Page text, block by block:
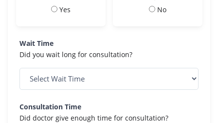
Yes No
Wait Time
Did you wait long for consultation?
Consultation Time
Did doctor give enough time for consultation?